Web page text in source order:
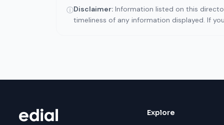
ⓘDisclaimer: Information listed on this
timeliness of any information displayed. If
Explore